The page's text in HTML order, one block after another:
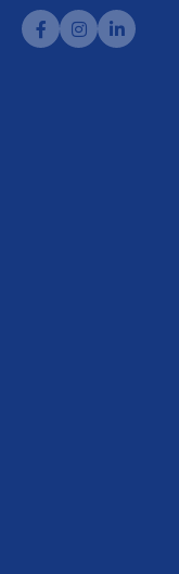
Our mission is to
in an businesses
committed to the
through strategic
consulting of our